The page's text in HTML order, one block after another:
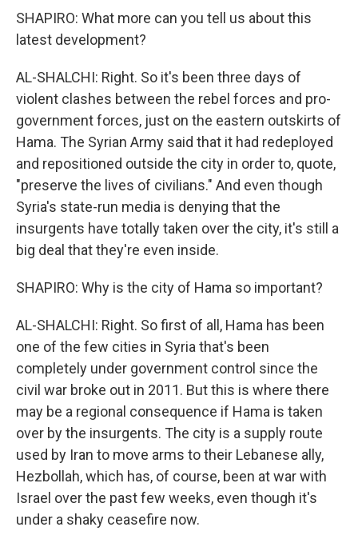
SHAPIRO: What more can you tell us about this
latest development?
AL-SHALCHI: Right. So it's been three days of
violent clashes between the rebel forces and pro-
government forces, just on the eastern outskirts of
Hama. The Syrian Army said that it had redeployed
and repositioned outside the city in order to, quote,
"preserve the lives of civilians." And even though
Syria's state-run media is denying that the
insurgents have totally taken over the city, it's still a
big deal that they're even inside.
SHAPIRO: Why is the city of Hama so important?
AL-SHALCHI: Right. So first of all, Hama has been
one of the few cities in Syria that's been
completely under government control since the
civil war broke out in 2011. But this is where there
may be a regional consequence if Hama is taken
over by the insurgents. The city is a supply route
used by Iran to move arms to their Lebanese ally,
Hezbollah, which has, of course, been at war with
Israel over the past few weeks, even though it's
under a shaky ceasefire now.